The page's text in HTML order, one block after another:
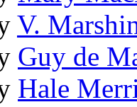
V.
Guy de
Hale